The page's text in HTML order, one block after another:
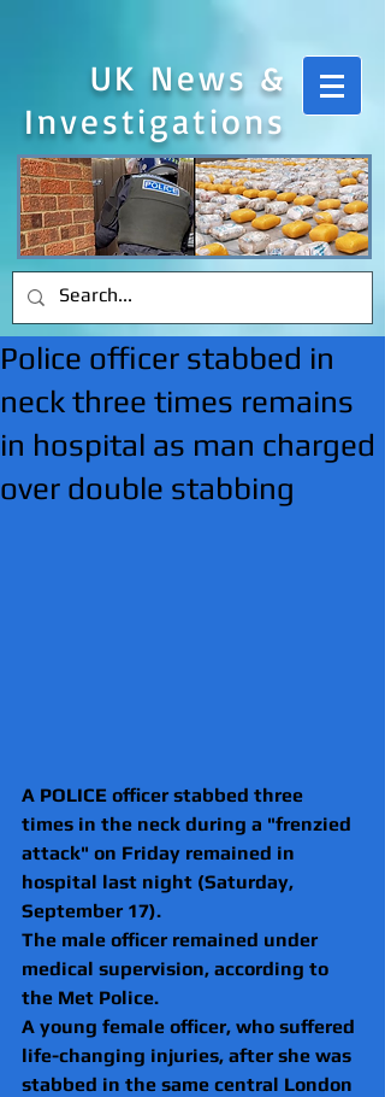
UK News &
Investigations
Police officer stabbed in
neck three times remains
in hospital as man charged
over double stabbing
A POLICE officer stabbed three
times in the neck during a "frenzied
attack" on Friday remained in
hospital last night (Saturday,
September 17).
The male officer remained under
medical supervision, according to
the Met Police.
A young female officer, who suffered
life-changing injuries, after she was
stabbed in the same central London